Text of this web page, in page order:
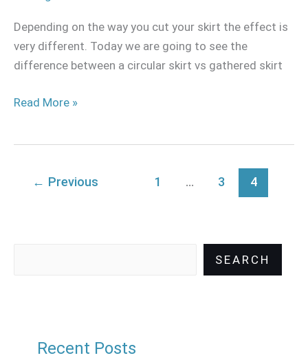
Depending on the way you cut your skirt the effect is
very different. Today we are going to see the
difference between a circular skirt vs gathered skirt
Read More »
← Previous 1 … 3 4
SEARCH
Recent Posts